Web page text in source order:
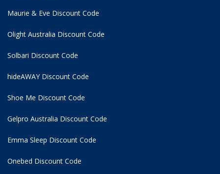
Maurie & Eve Discount Code
Olight Australia Discount Code
Solbari Discount Code
hideAWAY Discount Code
Shoe Me Discount Code
Gelpro Australia Discount Code
Emma Sleep Discount Code
Onebed Discount Code